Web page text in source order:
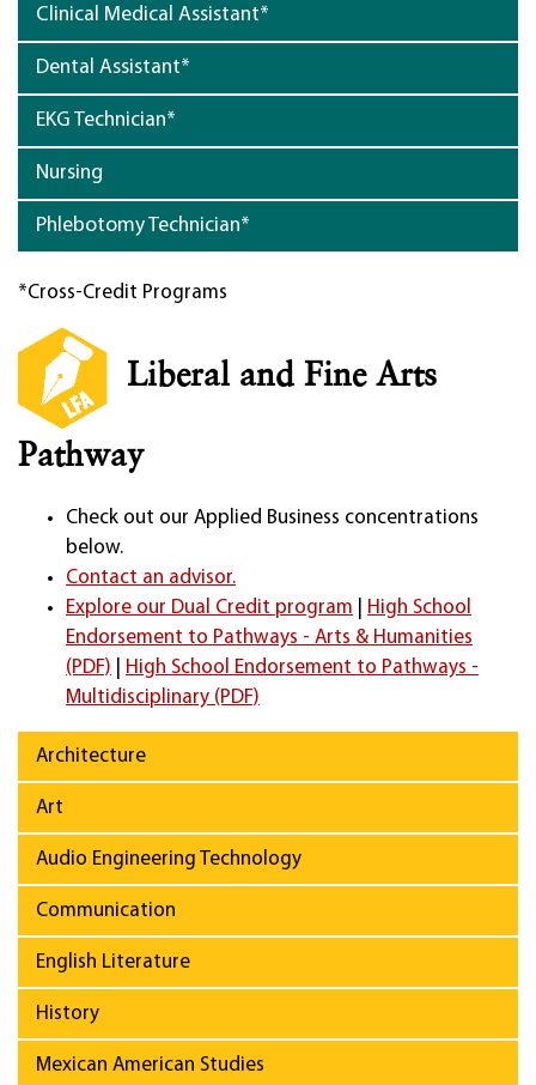
Clinical Medical Assistant*
Dental Assistant*
EKG Technician*
Nursing
Phlebotomy Technician*
*Cross-Credit Programs
Liberal and Fine Arts
Pathway
Check out our Applied Business concentrations
below.
Contact an advisor.
Explore our Dual Credit program
High School
Endorsement to Pathways - Arts & Humanities
(PDF)
High School Endorsement to Pathways -
Multidisciplinary (PDF)
Architecture
Art
Audio Engineering Technology
Communication
English Literature
History
Mexican American Studies